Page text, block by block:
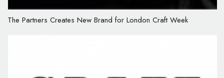
The Partners Creates New Brand for London Craft Week